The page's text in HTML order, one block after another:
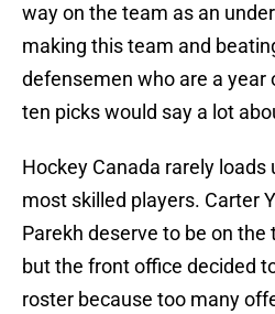
way on the team as an
making this team and
defensemen who are a year
ten picks would say a lot
Hockey Canada rarely
most skilled players. Carter
Parekh deserve to be on
but the front office decided
roster because too many